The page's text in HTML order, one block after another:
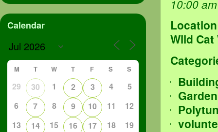
10:00
Location
Wild
Calendar
M T W T F S S
29 30 1 2 3 4
5
6
7 8 9 10 11
12
13
14 15 16 17 18
19